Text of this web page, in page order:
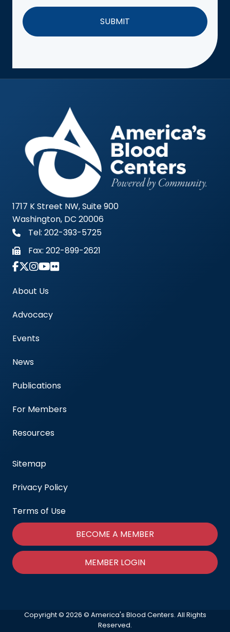
1717 K Street NW, Suite 900
Washington, DC 20006
Tel: 202-393-5725
Fax: 202-899-2621
Link to Instagram Account - Americas Blood
About Us
Advocacy
Events
News
Publications
For Members
Resources
Sitemap
Privacy Policy
Terms of Use
BECOME A MEMBER
MEMBER LOGIN
Copyright © 2026 © America's Blood Centers. All Rights
Reserved.